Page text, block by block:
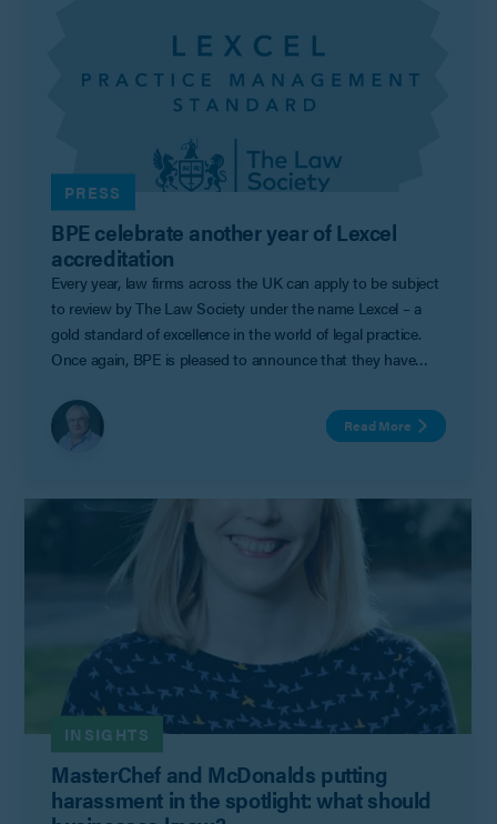
PRESS
BPE celebrate another year of Lexcel
accreditation
Every year, law firms across the UK can apply to be subject
to review by The Law Society under the name Lexcel – a
gold standard of excellence in the world of legal practice.
Once again, BPE is pleased to announce that they have
Read More
INSIGHTS
MasterChef and McDonalds putting
harassment in the spotlight: what should